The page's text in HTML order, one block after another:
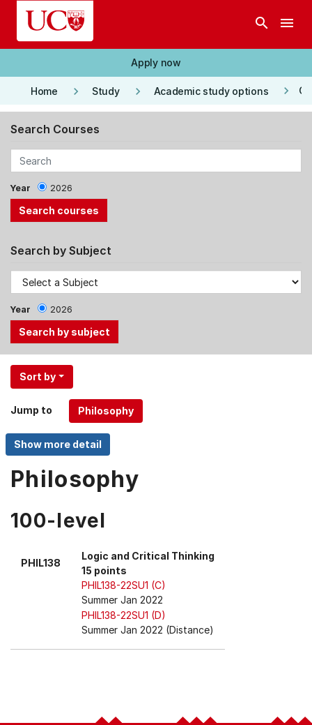
Skip to main content
search menu
Apply now
Home keyboard_arrow_right Study keyboard_arrow_right Academic study options keyboard_arrow_right
Search Courses
Year 2026
Search by Subject
Year 2026
Use
the
and
Up,
Down
arrow
keys
select
Sort by
Jump to
Philosophy
100-level
PHIL138
Logic and Critical Thinking
15 points
PHIL138-22SU1 (C)
Summer Jan 2022
PHIL138-22SU1 (D)
Summer Jan 2022 (Distance)